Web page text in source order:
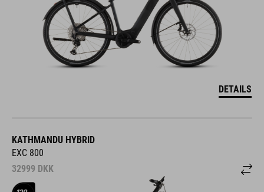
DETAILS
KATHMANDU HYBRID
EXC 800
32999 DKK